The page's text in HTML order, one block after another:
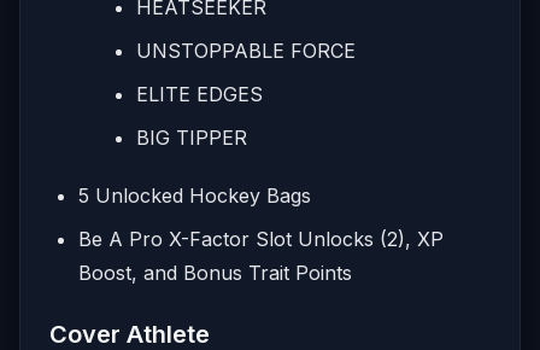
HEATSEEKER
UNSTOPPABLE FORCE
ELITE EDGES
BIG TIPPER
5 Unlocked Hockey Bags
Be A Pro X-Factor Slot Unlocks (2), XP
Boost, and Bonus Trait Points
Cover Athlete